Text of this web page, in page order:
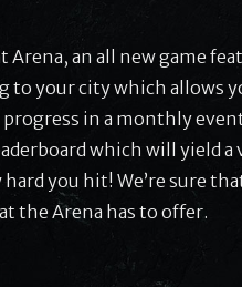
Arena, an all new game
to your city which allows
in a monthly
which will yield
you hit! We’re sure
the Arena has to offer.